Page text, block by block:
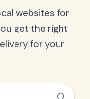
websites for
get the right
for your